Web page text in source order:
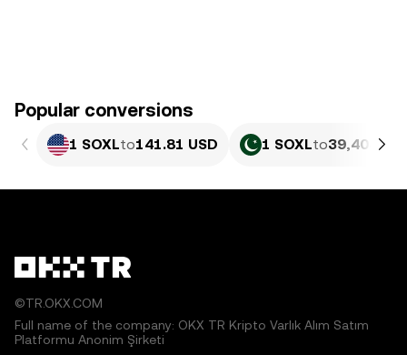
Popular conversions
1 SOXLto141.81 USD 1 SOXLto39,404.69
©TR.OKX.COM
Full name of the company: OKX TR Kripto Varlık Alım Satım
Platformu Anonim Şirketi